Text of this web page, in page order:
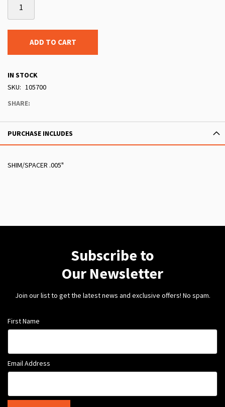
ADD TO CART
IN STOCK
SKU
105700
SHARE:
PURCHASE INCLUDES
SHIM/SPACER .005"
Subscribe to
Our Newsletter
Join our list to get the latest news and exclusive offers! No spam.
First Name
Email Address